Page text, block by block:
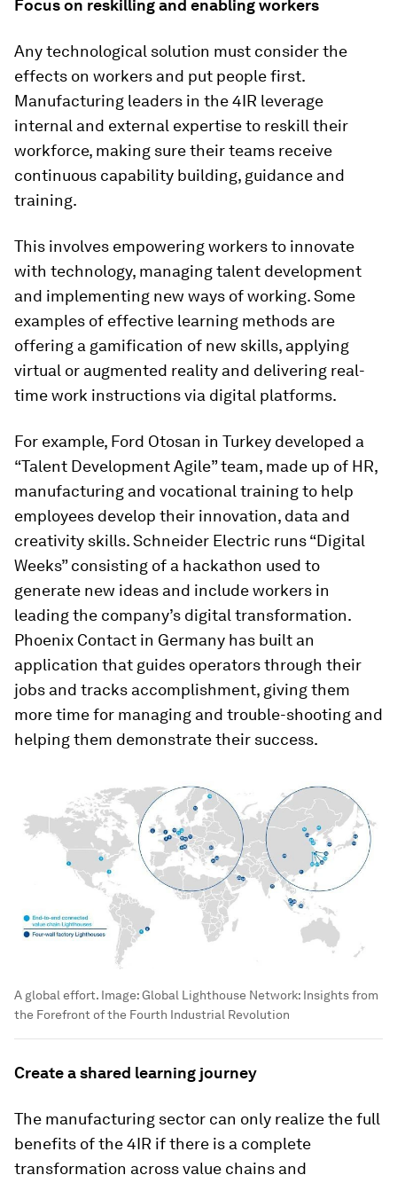
Focus on reskilling and enabling workers
Any technological solution must consider the
effects on workers and put people first.
Manufacturing leaders in the 4IR leverage
internal and external expertise to reskill their
workforce, making sure their teams receive
continuous capability building, guidance and
training.
This involves empowering workers to innovate
with technology, managing talent development
and implementing new ways of working. Some
examples of effective learning methods are
offering a gamification of new skills, applying
virtual or augmented reality and delivering real-
time work instructions via digital platforms.
For example, Ford Otosan in Turkey developed a
“Talent Development Agile” team, made up of HR,
manufacturing and vocational training to help
employees develop their innovation, data and
creativity skills. Schneider Electric runs “Digital
Weeks” consisting of a hackathon used to
generate new ideas and include workers in
leading the company’s digital transformation.
Phoenix Contact in Germany has built an
application that guides operators through their
jobs and tracks accomplishment, giving them
more time for managing and trouble-shooting and
helping them demonstrate their success.
A global effort. Image:Global Lighthouse Network: Insights from
the Forefront of the Fourth Industrial Revolution
Create a shared learning journey
The manufacturing sector can only realize the full
benefits of the 4IR if there is a complete
transformation across value chains and